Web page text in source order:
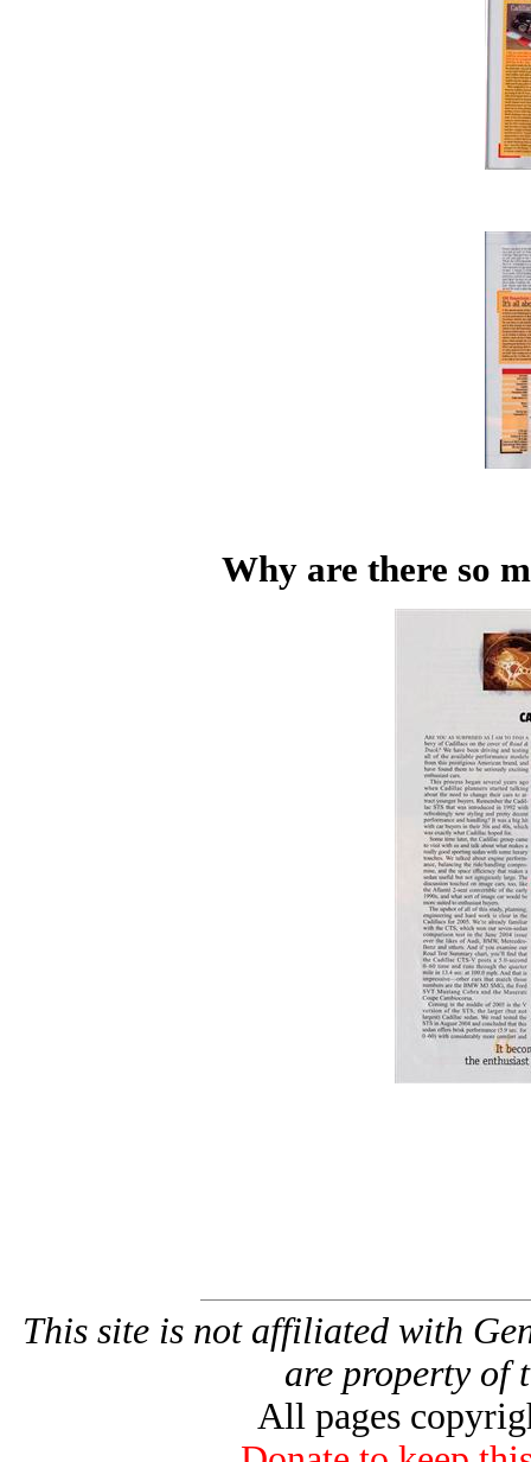
Why are there so
This site is not affiliated with
are property of
All pages